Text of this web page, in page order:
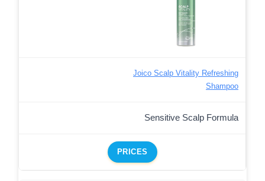
Joico Scalp Vitality Refreshing
Shampoo
Sensitive Scalp Formula
PRICES